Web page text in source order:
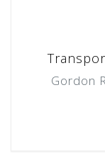
Gordon